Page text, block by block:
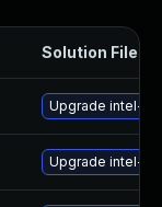
Solution File
Upgrade intel-
Upgrade intel-